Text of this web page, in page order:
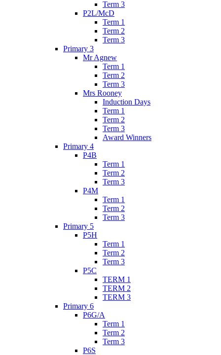
Term 3
P2L/McD
Term 1
Term 2
Term 3
Primary 3
Mr Agnew
Term 1
Term 2
Term 3
Mrs Rooney
Induction Days
Term 1
Term 2
Term 3
Award Winners
Primary 4
P4B
Term 1
Term 2
Term 3
P4M
Term 1
Term 2
Term 3
Primary 5
P5H
Term 1
Term 2
Term 3
P5C
TERM 1
TERM 2
TERM 3
Primary 6
P6G/A
Term 1
Term 2
Term 3
P6S